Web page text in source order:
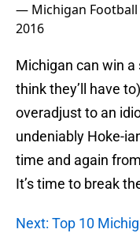
— Michigan Football
2016
Michigan can win a
think they’ll have
overadjust to an
undeniably Hoke-
time and again
It’s time to break
Next: Top 10